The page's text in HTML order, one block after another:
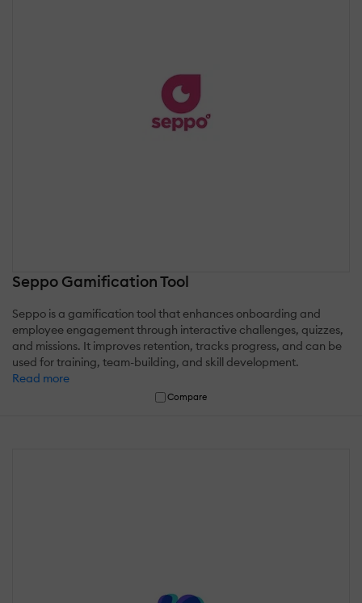
Seppo Gamification Tool
Seppo is a gamification tool that enhances onboarding and
employee engagement through interactive challenges, quizzes,
and missions. It improves retention, tracks progress, and can be
used for training, team-building, and skill development.
Read more
Compare